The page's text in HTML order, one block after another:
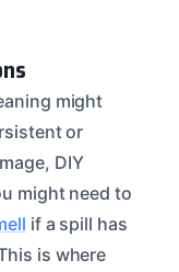
might
or
DIY
might need to
if a spill has
is where